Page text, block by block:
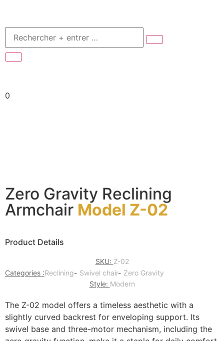
0
Zero Gravity Reclining
Armchair Model Z-02
Product Details
SKU: Z-02
Categories :Reclining- Swivel chair- Zero Gravity
Style: Modern
The Z-02 model offers a timeless aesthetic with a
slightly curved backrest for enveloping support. Its
swivel base and three-motor mechanism, including the